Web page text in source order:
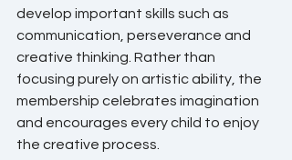
develop important skills such as
communication, perseverance and
creative thinking. Rather than
focusing purely on artistic ability, the
membership celebrates imagination
and encourages every child to enjoy
the creative process.